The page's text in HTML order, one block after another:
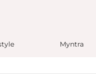
Myntra